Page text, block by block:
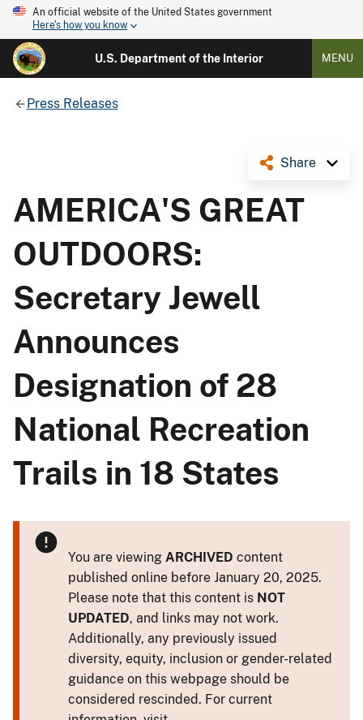
An official website of the United States government
Here's how you know
U.S. Department of the Interior MENU
Press Releases
Share
AMERICA'S GREAT
OUTDOORS:
Secretary Jewell
Announces
Designation of 28
National Recreation
Trails in 18 States
You are viewing ARCHIVED content
published online before January 20, 2025.
Please note that this content is NOT
UPDATED, and links may not work.
Additionally, any previously issued
diversity, equity, inclusion or gender-related
guidance on this webpage should be
considered rescinded. For current